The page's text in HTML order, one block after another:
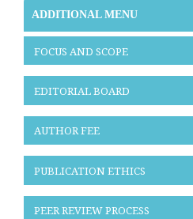
ADDITIONAL MENU
FOCUS AND SCOPE
EDITORIAL BOARD
AUTHOR FEE
PUBLICATION ETHICS
PEER REVIEW PROCESS